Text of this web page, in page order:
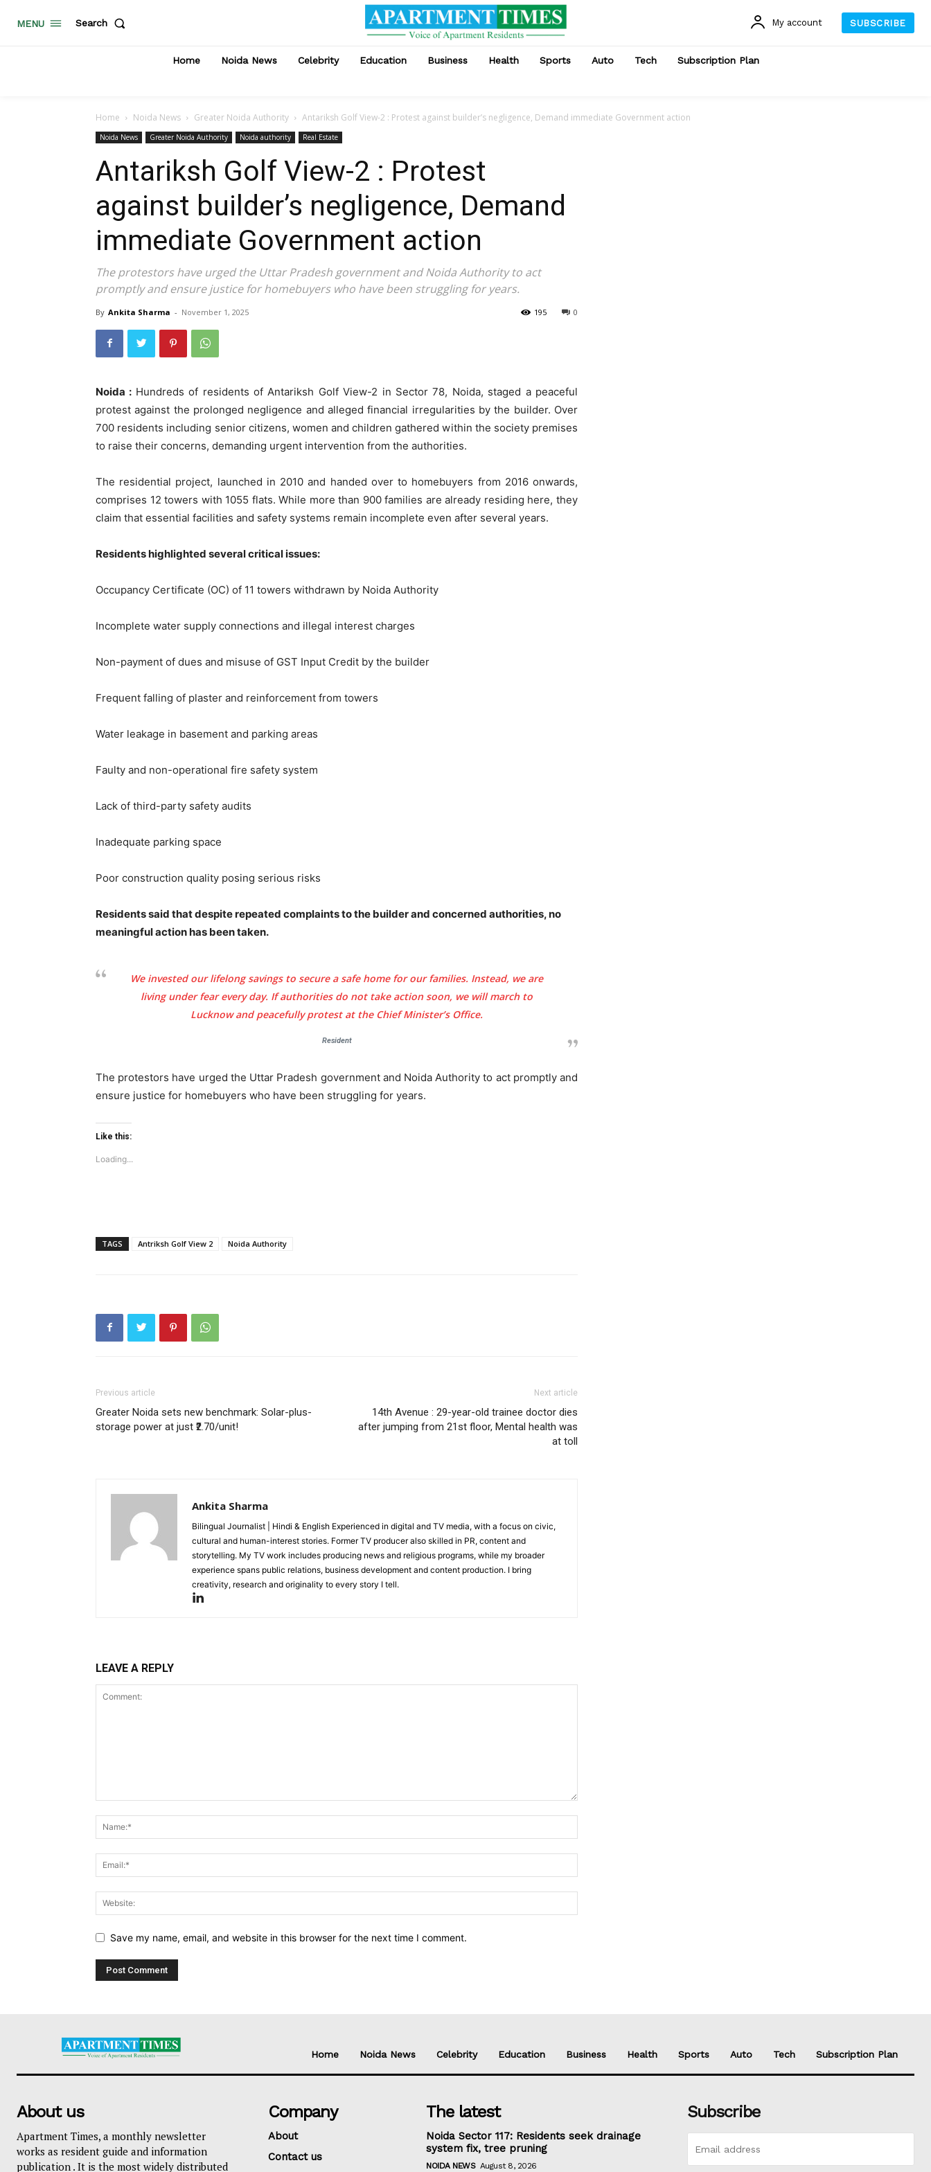
Contest
Company
Noida News
MENU Search My account SUBSCRIBE
Home Noida News Celebrity Education Business Health Sports Auto Tech Subscription Plan
Home Noida News Greater Noida Authority Antariksh Golf View-2 : Protest against builder’s negligence, Demand immediate Government action
Noida News Greater Noida Authority Noida authority Real Estate
Antariksh Golf View-2 : Protest
against builder’s negligence, Demand
immediate Government action
The protestors have urged the Uttar Pradesh government and Noida Authority to act
promptly and ensure justice for homebuyers who have been struggling for years.
By Ankita Sharma - November 1, 2025 0
195
Noida : Hundreds of residents of Antariksh Golf View-2 in Sector 78, Noida, staged a peaceful
protest against the prolonged negligence and alleged financial irregularities by the builder. Over
700 residents including senior citizens, women and children gathered within the society premises
to raise their concerns, demanding urgent intervention from the authorities.
The residential project, launched in 2010 and handed over to homebuyers from 2016 onwards,
comprises 12 towers with 1055 flats. While more than 900 families are already residing here, they
claim that essential facilities and safety systems remain incomplete even after several years.
Residents highlighted several critical issues:
Occupancy Certificate (OC) of 11 towers withdrawn by Noida Authority
Incomplete water supply connections and illegal interest charges
Non-payment of dues and misuse of GST Input Credit by the builder
Frequent falling of plaster and reinforcement from towers
Water leakage in basement and parking areas
Faulty and non-operational fire safety system
Lack of third-party safety audits
Inadequate parking space
Poor construction quality posing serious risks
Residents said that despite repeated complaints to the builder and concerned authorities, no
meaningful action has been taken.
We invested our lifelong savings to secure a safe home for our families. Instead, we are
living under fear every day. If authorities do not take action soon, we will march to
Lucknow and peacefully protest at the Chief Minister’s Office.
Resident
The protestors have urged the Uttar Pradesh government and Noida Authority to act promptly and
ensure justice for homebuyers who have been struggling for years.
Like this:
Loading...
TAGS Antriksh Golf View 2 Noida Authority
Previous article
Greater Noida sets new benchmark: Solar-plus-
storage power at just ₹2.70/unit!
Next article
14th Avenue : 29-year-old trainee doctor dies
after jumping from 21st floor, Mental health was
at toll
Ankita Sharma
Bilingual Journalist | Hindi & English Experienced in digital and TV media, with a focus on civic,
cultural and human-interest stories. Former TV producer also skilled in PR, content and
storytelling. My TV work includes producing news and religious programs, while my broader
experience spans public relations, business development and content production. I bring
creativity, research and originality to every story I tell.
LEAVE A REPLY
Save my name, email, and website in this browser for the next time I comment.
Home Noida News Celebrity Education Business Health Sports Auto Tech Subscription Plan
About us
Apartment Times, a monthly newsletter
works as resident guide and information
publication . It is the most widely distributed
Company
About
Contact us
The latest
Noida Sector 117: Residents seek drainage
system fix, tree pruning
NOIDA NEWS August 8, 2026
Subscribe